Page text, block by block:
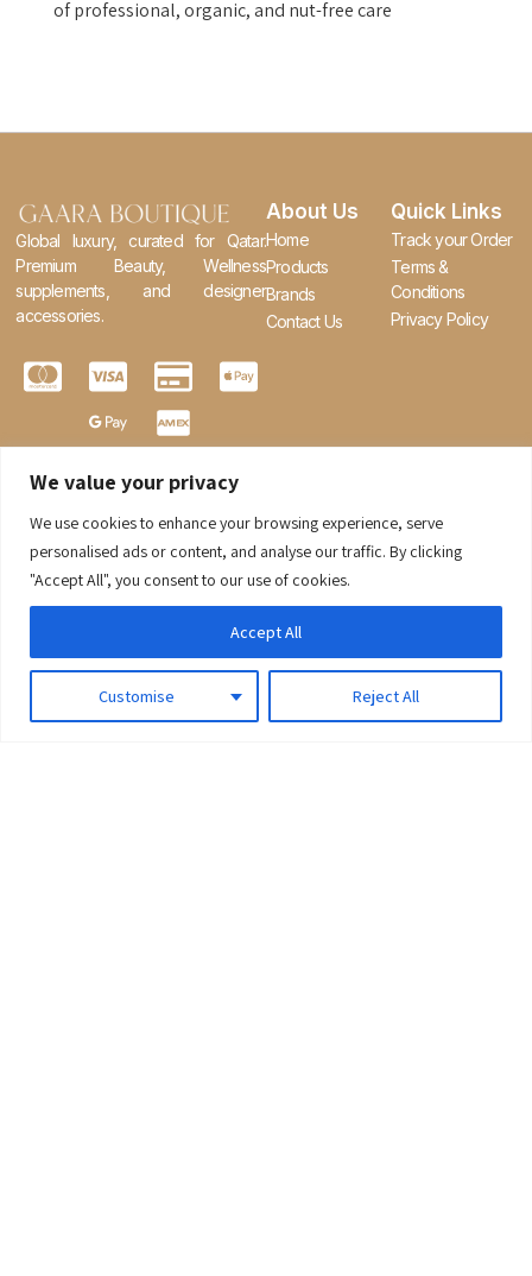
We value your privacy
We use cookies to enhance your browsing experience, serve
personalised ads or content, and analyse our traffic. By clicking
"Accept All", you consent to our use of cookies.
Customise Reject All
Accept All
of professional, organic, and nut-free care
Global luxury, curated for Qatar.
Premium Beauty, Wellness
supplements, and designer
accessories.
About Us
Home
Products
Brands
Contact Us
Quick Links
Track your Order
Terms &
Conditions
Privacy Policy
0